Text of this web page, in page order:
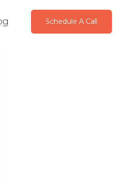
Schedule A Call